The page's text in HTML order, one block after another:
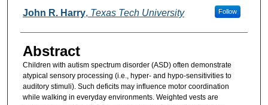
John R. Harry, Texas Tech University Follow
Abstract
Children with autism spectrum disorder (ASD) often demonstrate
atypical sensory processing (i.e., hyper- and hypo-sensitivities to
auditory stimuli). Such deficits may influence motor coordination
while walking in everyday environments. Weighted vests are